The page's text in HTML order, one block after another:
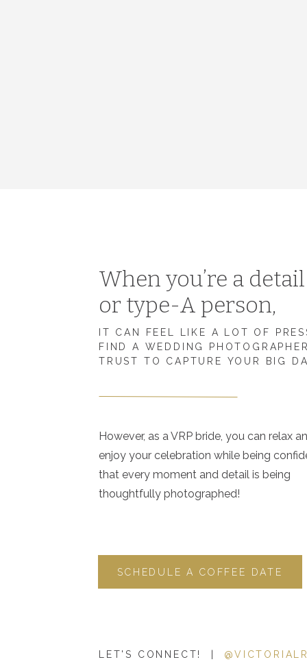
LET'S CONNECT! |
SCHEDULE A COFFEE DATE
However, as a VRP bride, you can relax
enjoy your celebration while being
that every moment and detail is being
thoughtfully photographed!
IT CAN FEEL LIKE A LOT OF
FIND A WEDDING
TRUST TO CAPTURE YOUR BIG
When you’re a
or type-A person,